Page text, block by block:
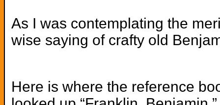
As I was contemplating the
wise saying of crafty old
Here is where the reference